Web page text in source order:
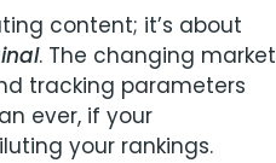
content; it’s about
. The changing market
tracking parameters
ever, if your
your rankings.